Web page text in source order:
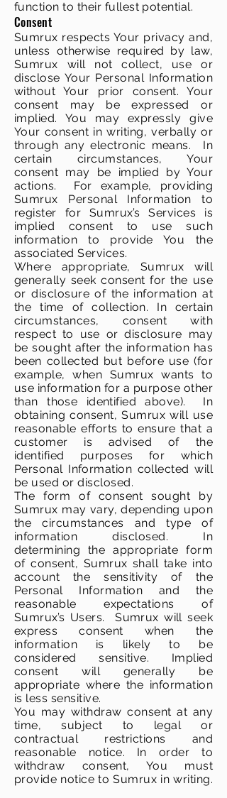
function to their fullest potential.
Consent
Sumrux respects Your privacy and,
unless otherwise required by law,
Sumrux will not collect, use or
disclose Your Personal Information
without Your prior consent. Your
consent may be expressed or
implied. You may expressly give
Your consent in writing, verbally or
through any electronic means. In
certain circumstances, Your
consent may be implied by Your
actions. For example, providing
Sumrux Personal Information to
register for Sumrux’s Services is
implied consent to use such
information to provide You the
associated Services.
Where appropriate, Sumrux will
generally seek consent for the use
or disclosure of the information at
the time of collection. In certain
circumstances, consent with
respect to use or disclosure may
be sought after the information has
been collected but before use (for
example, when Sumrux wants to
use information for a purpose other
than those identified above). In
obtaining consent, Sumrux will use
reasonable efforts to ensure that a
customer is advised of the
identified purposes for which
Personal Information collected will
be used or disclosed.
The form of consent sought by
Sumrux may vary, depending upon
the circumstances and type of
information disclosed. In
determining the appropriate form
of consent, Sumrux shall take into
account the sensitivity of the
Personal Information and the
reasonable expectations of
Sumrux’s Users. Sumrux will seek
express consent when the
information is likely to be
considered sensitive. Implied
consent will generally be
appropriate where the information
is less sensitive.
You may withdraw consent at any
time, subject to legal or
contractual restrictions and
reasonable notice. In order to
withdraw consent, You must
provide notice to Sumrux in writing.